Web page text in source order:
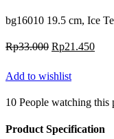
bg16010 19.5 cm, Ice
Rp33.000 Harga
adalah:
Rp33.000.
Rp21.450
Add to wishlist
10 People watching this
Product Specification